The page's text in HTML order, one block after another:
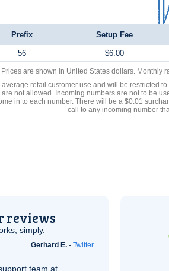
Prefix Setup Fee
56 $6.00
Prices are shown in United States dollars. Monthly
retail customer use and will be restricted
not allowed. Incoming numbers are not to be
in to each number. There will be a $0.01
call to any incoming number
reviews
simply.
Gerhard E. - Twitter
team at